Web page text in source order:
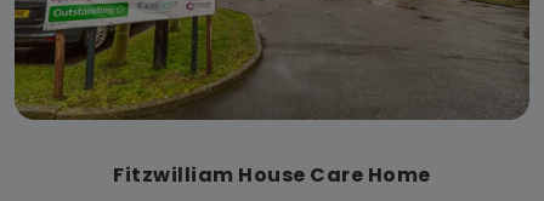
Fitzwilliam House Care Home